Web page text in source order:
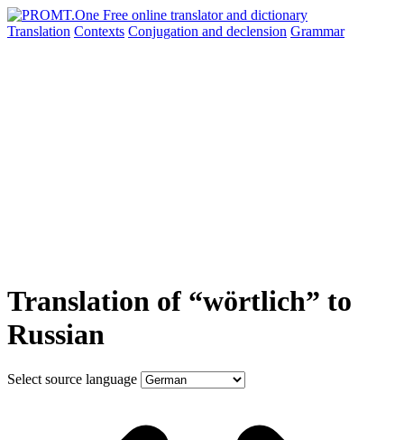
Translation Contexts Conjugation and declension Grammar
Translation of “wörtlich” to
Russian
Select source language